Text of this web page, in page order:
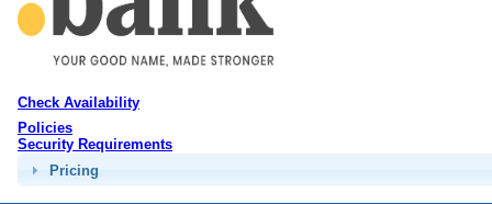
Check Availability
Policies
Security Requirements
Pricing